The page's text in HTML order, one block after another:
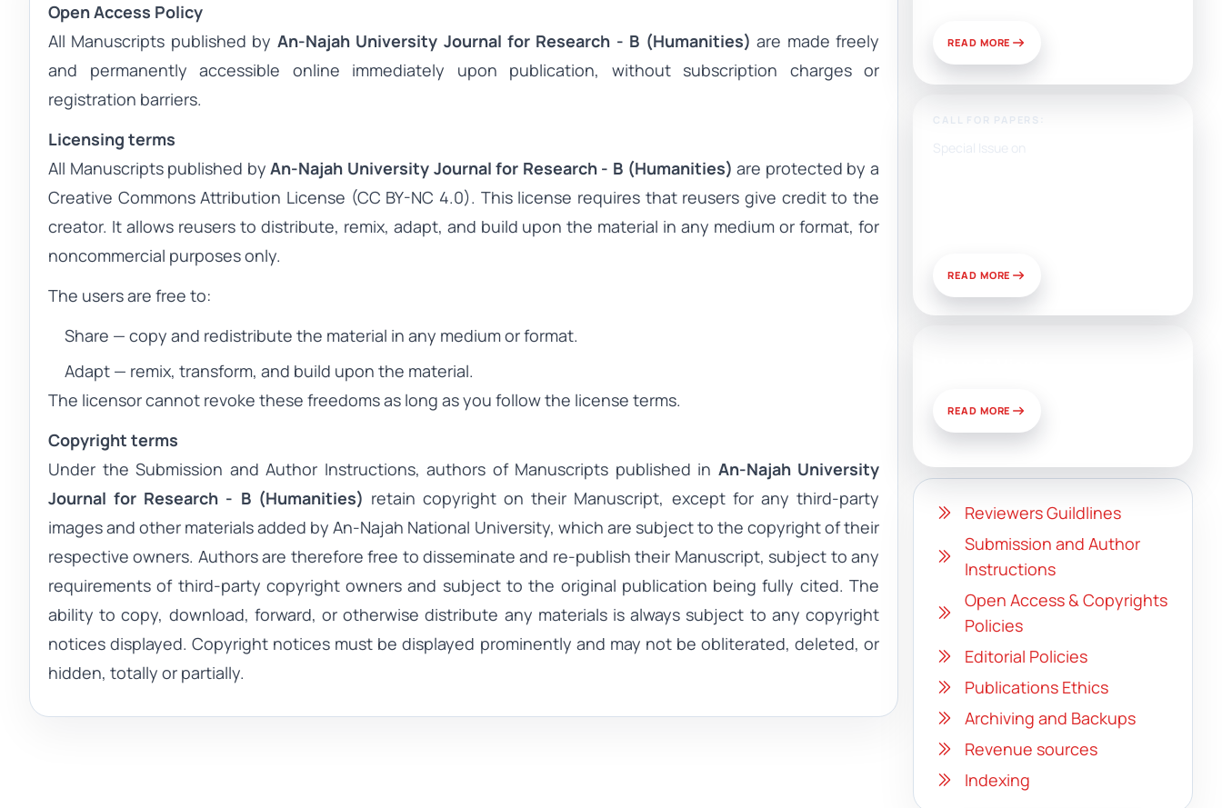
Open Access Policy
All Manuscripts published by An-Najah University Journal for Research - B (Humanities) are made freely
and permanently accessible online immediately upon publication, without subscription charges or
registration barriers.
Licensing terms
All Manuscriptspublished byAn-Najah University Journal for Research - B (Humanities) are protected by a
Creative Commons Attribution License (CC BY-NC 4.0). This license requires that reusers give credit to the
creator. It allows reusers to distribute, remix, adapt, and build upon the material in any medium or format, for
noncommercial purposes only.
The users are free to:
Share — copy and redistribute the material in any medium or format.
Adapt— remix, transform, and build upon the material.
The licensor cannot revoke these freedoms as long as you follow the license terms.
Copyright terms
Under the Submission and Author Instructions, authors of Manuscripts published in An-Najah University
Journal for Research - B (Humanities) retain copyright on their Manuscript, except for any third-party
images and other materials added byAn-Najah National University, which are subject to the copyright of their
respective owners. Authors are therefore free to disseminate and re-publish their Manuscript, subject to any
requirements of third-party copyright owners and subject to the original publication being fully cited. The
ability to copy, download, forward, or otherwise distribute any materials is always subject to any copyright
notices displayed. Copyright notices must be displayed prominently and may not be obliterated, deleted, or
hidden, totally or partially.
READ MORE
CALL FOR PAPERS:
Special Issue on
READ MORE
READ MORE
Reviewers Guildlines
Submission and Author
Instructions
Open Access & Copyrights
Policies
Editorial Policies
Publications Ethics
Archiving and Backups
Revenue sources
Indexing